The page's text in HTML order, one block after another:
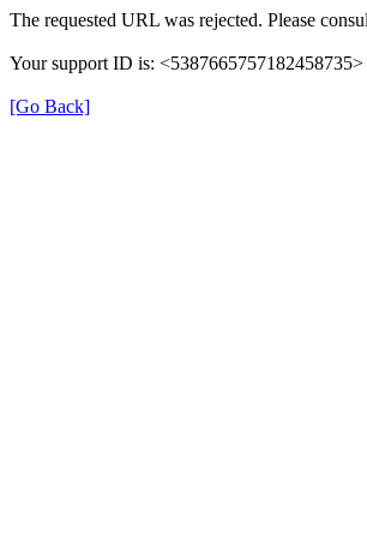
The requested URL was rejected. Please
Your support ID is: <5387665757182458735>
[Go Back]